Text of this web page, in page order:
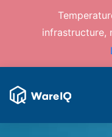
infrastructure,